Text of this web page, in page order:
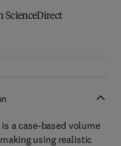
ScienceDirect
is a case-based volume
using realistic